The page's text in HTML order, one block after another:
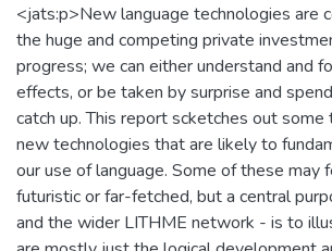
<jats:p>New language technologies are
the huge and competing private
progress; we can either understand and
effects, or be taken by surprise and
catch up. This report scketches out some
new technologies that are likely to
our use of language. Some of these may
futuristic or far-fetched, but a central
and the wider LITHME network - is to